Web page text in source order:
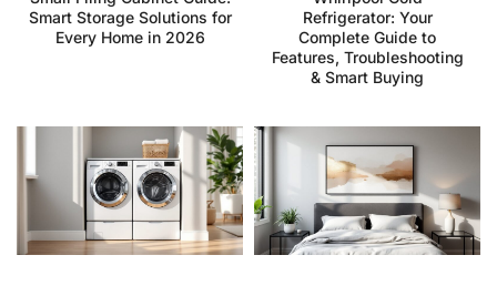
Smart Storage Solutions for
Every Home in 2026
Refrigerator: Your
Complete Guide to
Features, Troubleshooting
& Smart Buying